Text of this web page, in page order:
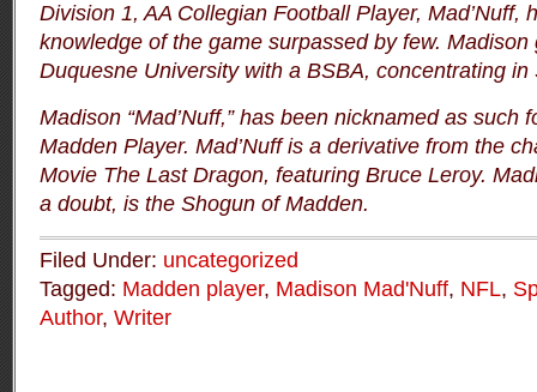
Division 1, AA Collegian Football Player, Mad’Nuff,
knowledge of the game surpassed by few. Madison
Duquesne University with a BSBA, concentrating in
Madison “Mad’Nuff,” has been nicknamed as such
Madden Player. Mad’Nuff is a derivative from the
Movie The Last Dragon, featuring Bruce Leroy.
a doubt, is the Shogun of Madden.
Filed Under: uncategorized
Tagged: Madden player, Madison Mad'Nuff, NFL,
Author, Writer